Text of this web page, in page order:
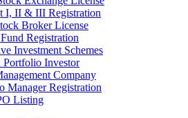
I, II & III Registration
Broker License
Registration
Investment Schemes
Portfolio Investor
Company
Manager Registration
Listing